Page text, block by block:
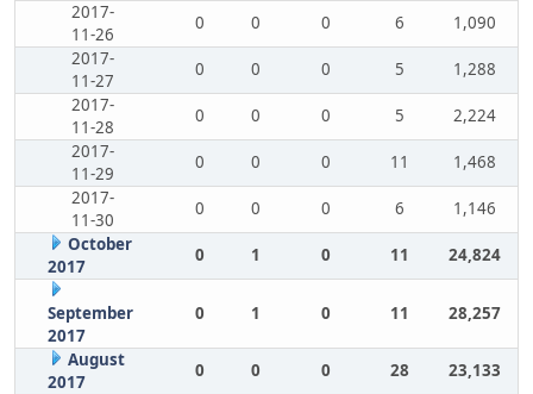
2017-
11-26
0 0 0 6
1,090
2017-
11-27
0 0 0 5
1,288
2017-
11-28
0 0 0 5
2,224
2017-
11-29
0 0 0 11
1,468
2017-
11-30
0 0 0 6
1,146
October
2017
0 1 0 11 24,824
September
2017
0 1 0 11 28,257
August
2017
0 0 0 28
23,133